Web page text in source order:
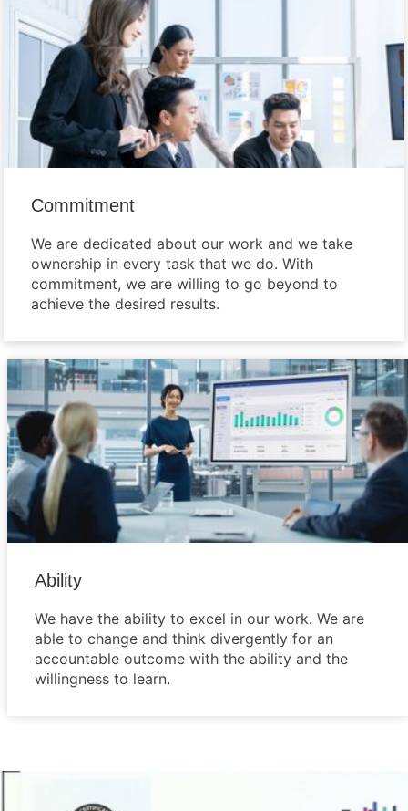
Commitment
We are dedicated about our work and we take
ownership in every task that we do. With
commitment, we are willing to go beyond to
achieve the desired results.
Ability
We have the ability to excel in our work. We are
able to change and think divergently for an
accountable outcome with the ability and the
willingness to learn.